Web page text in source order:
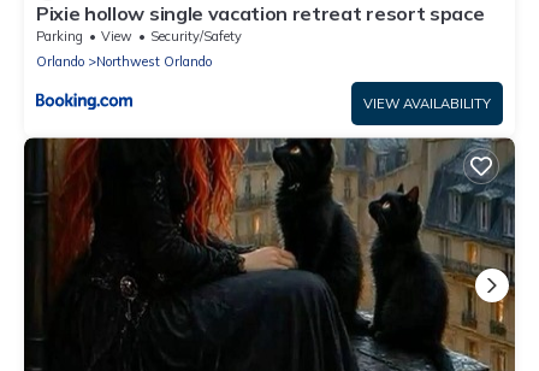
Pixie hollow single vacation retreat resort space
Parking View
Security/Safety
Orlando
Northwest Orlando
VIEW AVAILABILITY